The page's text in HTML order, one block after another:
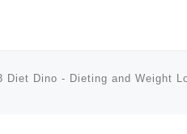
Diet Dino - Dieting and Weight